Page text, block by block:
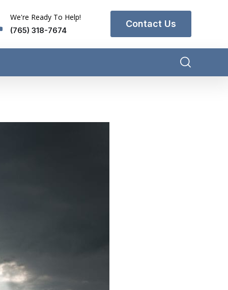
We're Ready To Help!
(765) 318-7674
Contact Us